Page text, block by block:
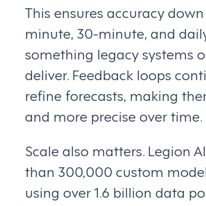
This ensures accuracy
minute, 30-minute, and
something legacy systems
deliver. Feedback loops
refine forecasts, making
and more precise over time.
Scale also matters. Legion
than 300,000 custom
using over 1.6 billion data